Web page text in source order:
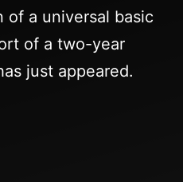
a universal basic
of a two-year
just appeared.